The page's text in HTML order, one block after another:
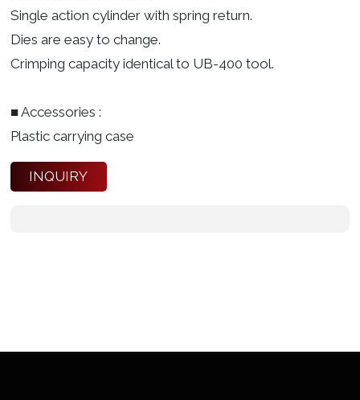
Single action cylinder with spring return.
Dies are easy to change.
Crimping capacity identical to UB-400 tool.
■ Accessories :
Plastic carrying case
INQUIRY